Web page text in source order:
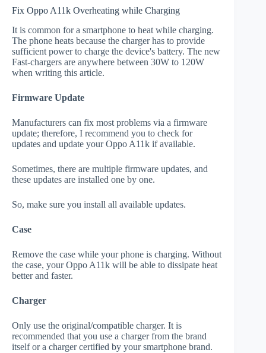
Fix Oppo A11k Overheating while Charging
It is common for a smartphone to heat while charging.
The phone heats because the charger has to provide
sufficient power to charge the device's battery. The new
Fast-chargers are anywhere between 30W to 120W
when writing this article.
Firmware Update
Manufacturers can fix most problems via a firmware
update; therefore, I recommend you to check for
updates and update your Oppo A11k if available.
Sometimes, there are multiple firmware updates, and
these updates are installed one by one.
So, make sure you install all available updates.
Case
Remove the case while your phone is charging. Without
the case, your Oppo A11k will be able to dissipate heat
better and faster.
Charger
Only use the original/compatible charger. It is
recommended that you use a charger from the brand
itself or a charger certified by your smartphone brand.